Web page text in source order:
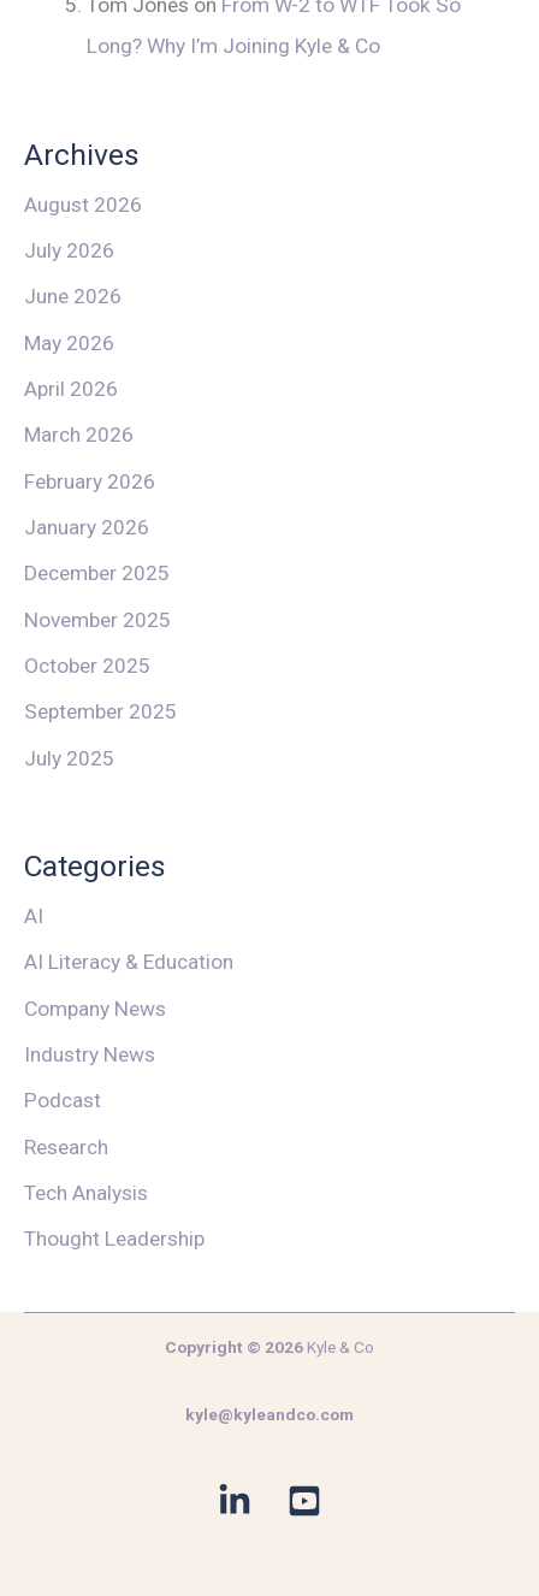
Tom Jones on From W-2 to WTF Took So
Long? Why I’m Joining Kyle & Co
Archives
August 2026
July 2026
June 2026
May 2026
April 2026
March 2026
February 2026
January 2026
December 2025
November 2025
October 2025
September 2025
July 2025
Categories
AI
AI Literacy & Education
Company News
Industry News
Podcast
Research
Tech Analysis
Thought Leadership
Copyright © 2026 Kyle & Co
kyle@kyleandco.com